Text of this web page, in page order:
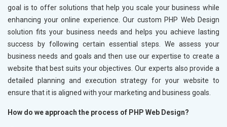
goal is to offer solutions that help you scale your business while
enhancing your online experience. Our custom PHP Web Design
solution fits your business needs and helps you achieve lasting
success by following certain essential steps. We assess your
business needs and goals and then use our expertise to create a
website that best suits your objectives. Our experts also provide a
detailed planning and execution strategy for your website to
ensure that it is aligned with your marketing and business goals.
How do we approach the process of PHP Web Design?